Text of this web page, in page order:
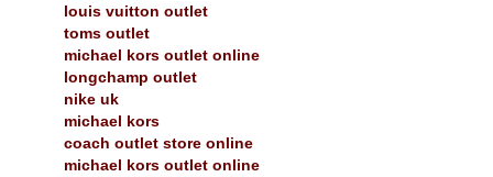
louis vuitton outlet
toms outlet
michael kors outlet online
longchamp outlet
nike uk
michael kors
coach outlet store online
michael kors outlet online